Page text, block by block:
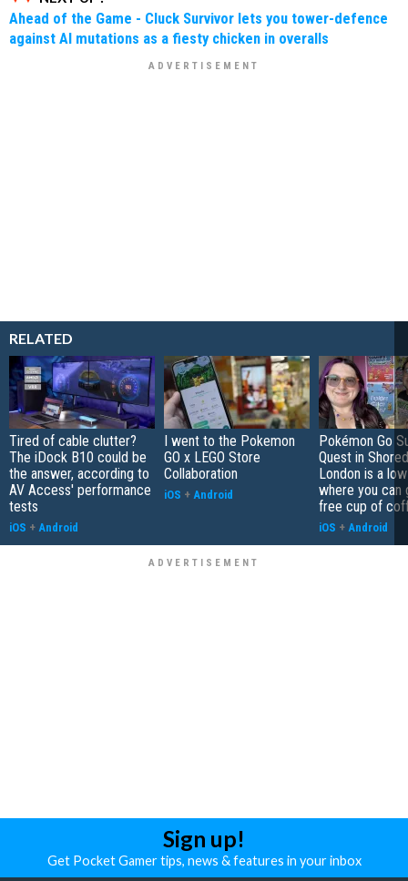
Ahead of the Game - Cluck Survivor lets you tower-defence
against AI mutations as a fiesty chicken in overalls
RELATED
Tired of cable clutter?
The iDock B10 could be
the answer, according to
AV Access' performance
tests
iOS + Android
I went to the Pokemon
GO x LEGO Store
Collaboration
iOS + Android
Pokémon Go
Quest in
London is a
where you can
free cup of
iOS + Android
Sign up!
Get Pocket Gamer tips, news & features in your inbox